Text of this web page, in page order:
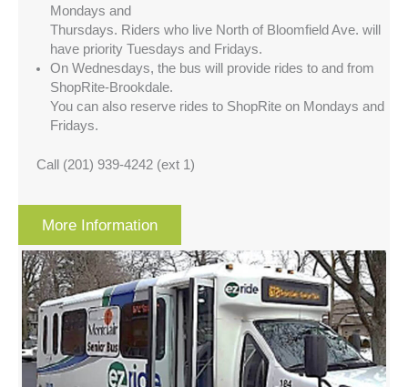
Mondays and
Thursdays. Riders who live North of Bloomfield Ave. will
have priority Tuesdays and Fridays.
On Wednesdays, the bus will provide rides to and from
ShopRite-Brookdale.
You can also reserve rides to ShopRite on Mondays and
Fridays.
Call (201) 939-4242 (ext 1)
More Information